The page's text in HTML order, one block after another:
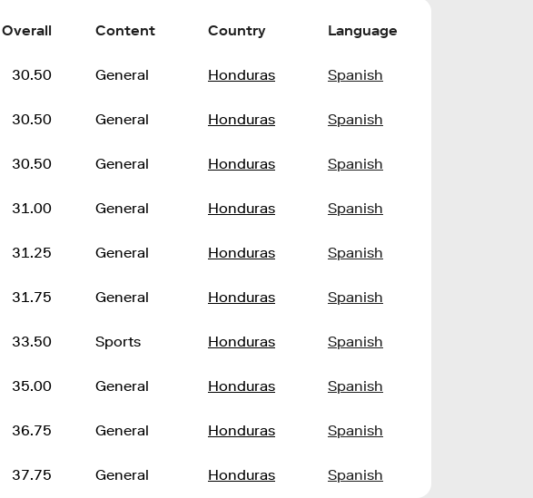
Overall Content Country Language
30.50 General Honduras Spanish
30.50 General Honduras Spanish
30.50 General Honduras Spanish
31.00 General Honduras Spanish
31.25 General Honduras Spanish
31.75 General Honduras Spanish
33.50 Sports Honduras Spanish
35.00 General Honduras Spanish
36.75 General Honduras Spanish
37.75 General Honduras Spanish